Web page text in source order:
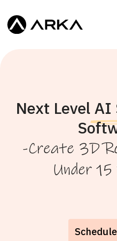
Next Level AI
-Create 3D
Under 15